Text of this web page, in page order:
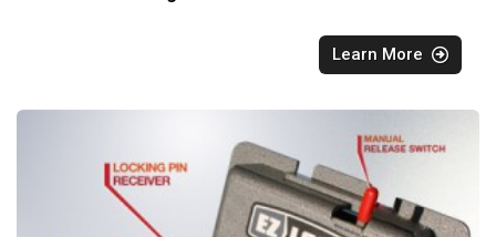
Learn More